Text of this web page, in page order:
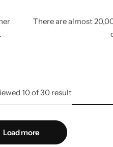
There are almost
10of30 result
Load more